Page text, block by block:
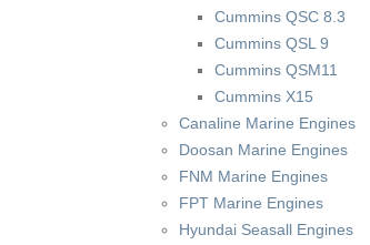
Cummins QSC 8.3
Cummins QSL 9
Cummins QSM11
Cummins X15
Canaline Marine Engines
Doosan Marine Engines
FNM Marine Engines
FPT Marine Engines
Hyundai Seasall Engines